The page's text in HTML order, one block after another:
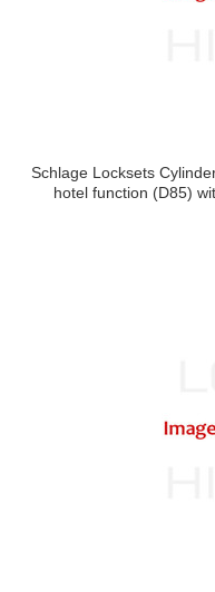
Schlage Locksets
hotel function (D85)